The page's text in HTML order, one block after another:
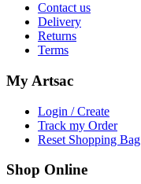
Contact us
Delivery
Returns
Terms
My Artsac
Login / Create
Track my Order
Reset Shopping Bag
Shop Online